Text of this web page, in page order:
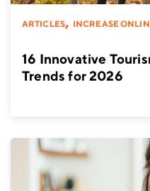
ARTICLES, INCREASE
16 Innovative
Trends for 2026